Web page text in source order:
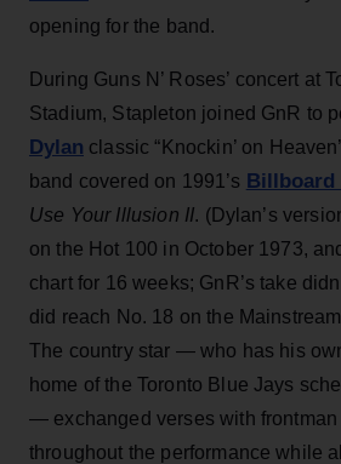
opening for the band.
During Guns N’ Roses’ concert at
Stadium, Stapleton joined GnR to
Dylan classic “Knockin’ on
band covered on 1991’s Billboard
Use Your Illusion II. (Dylan’s
on the Hot 100 in October 1973,
chart for 16 weeks; GnR’s take
did reach No. 18 on the
The country star — who has his
home of the Toronto Blue Jays
— exchanged verses with frontman
throughout the performance while